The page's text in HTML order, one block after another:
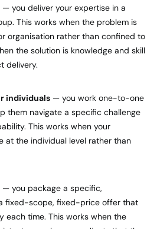
— you deliver your expertise in a
This works when the problem is
organisation rather than confined to
the solution is knowledge and skill
delivery.
individuals — you work one-to-one
them navigate a specific challenge
This works when your
at the individual level rather than
— you package a specific,
fixed-scope, fixed-price offer that
each time. This works when the